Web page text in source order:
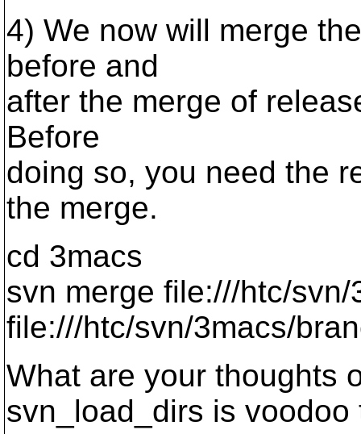
4) We now will merge
before and
after the merge of
Before
doing so, you need the
the merge.
cd 3macs
svn merge file:///htc/
file:///htc/svn/3macs/
What are your thoughts
svn_load_dirs is